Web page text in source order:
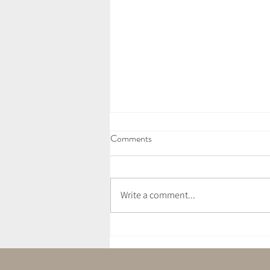
Comments
Write a comment...